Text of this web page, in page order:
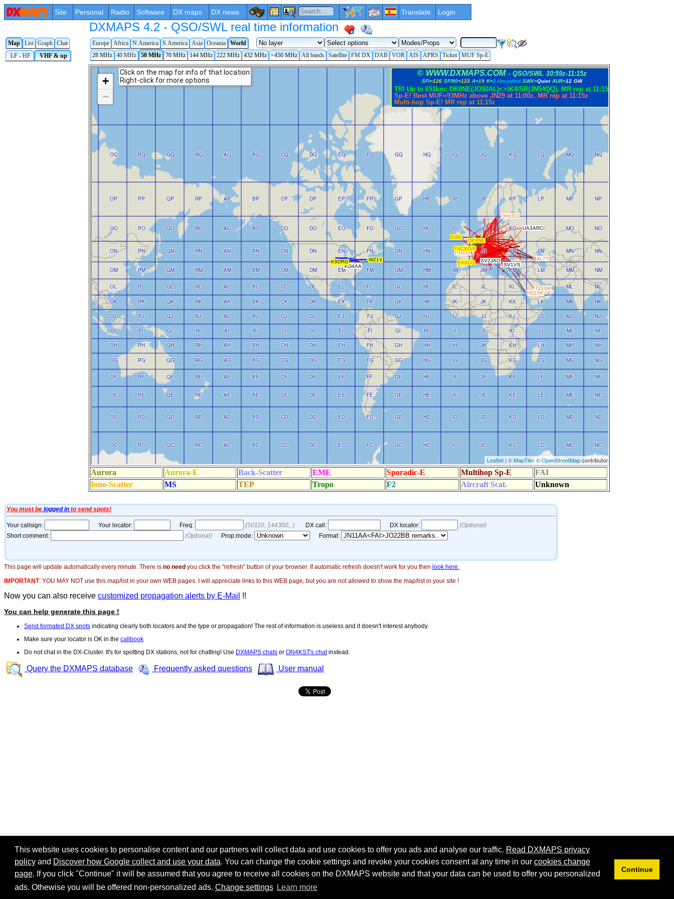
This website uses cookies to personalise content and our partners will collect data and use cookies to offer you ads and analyse our traffic. Read DXMAPS privacy
policyand Discover how Google collect and use your data. You can change the cookie settings and revoke your cookies consent at any time in our cookies change
page. If you click "Continue" it will be assumed that you agree to receive all cookies on the DXMAPS website and that your data can be used to offer you personalized
ads. Othewise you will be offered non-personalized ads. Change settings Learn more
Continue
Site Personal Radio Software DX maps DX news Translate Login
DXMAPS 4.2 - QSO/SWL real time information
Map List Graph Chat Europe Africa N.America S.America Asia Oceania
World
LF - HF
VHF & up 28 MHz 40 MHz 50 MHz 70 MHz 144 MHz 222 MHz 432 MHz >450 MHz All bands Satellite FM DX DAB VOR AIS APRS Ticker MUF Sp-E
This page will update automatically every minute. There is no need you click the "refresh" button of your browser. If automatic refresh doesn't work for you then look here.
IMPORTANT: YOU MAY NOT use this map/list in your own WEB pages. I will appreciate links to this WEB page, but you are not allowed to show the map/list in your site !
Now you can also receive customized propagation alerts by E-Mail !!
You can help generate this page !
Send formated DX spots indicating clearly both locators and the type or propagation! The rest of information is useless and it doesn't interest anybody.
Make sure your locator is OK in the callbook
Do not chat in the DX-Cluster. It's for spotting DX stations, not for chatting! Use DXMAPS chats or ON4KST's chatinstead.
Query the DXMAPS database Frequently asked questions User manual
Share: